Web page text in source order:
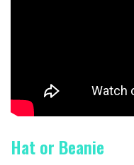
Hat or Beanie